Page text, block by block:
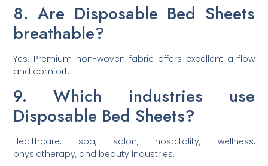
8. Are Disposable Bed Sheets
breathable?
Yes. Premium non-woven fabric offers excellent airflow
and comfort.
9. Which industries use
Disposable Bed Sheets?
Healthcare, spa, salon, hospitality, wellness,
physiotherapy, and beauty industries.